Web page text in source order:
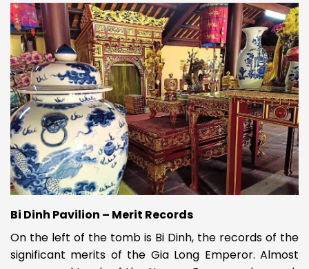
Bi Dinh Pavilion – Merit Records
On the left of the tomb is Bi Dinh, the records of the
significant merits of the Gia Long Emperor. Almost